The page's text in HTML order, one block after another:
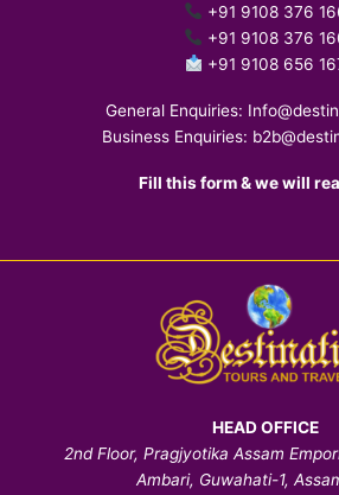
+91 9108 376
+91 9108 376
+91 9108 656
General Enquiries:
Business Enquiries:
Fill this form & we will
HEAD OFFICE
2nd Floor, Pragjyotika Assam
Ambari, Guwahati-1,